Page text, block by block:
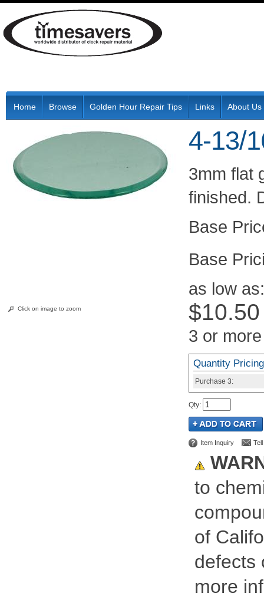
Home Browse Golden Hour Repair Tips Links About Us
Click on image to zoom
4-13/
3mm flat
finished.
as low as:
$10.50
3 or more
Quantity Pricing
Purchase 3:
Qty:
Item Inquiry
to
of
defects
more